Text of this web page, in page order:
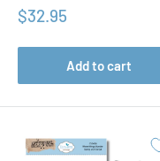
Sale
$32.95
Add to cart